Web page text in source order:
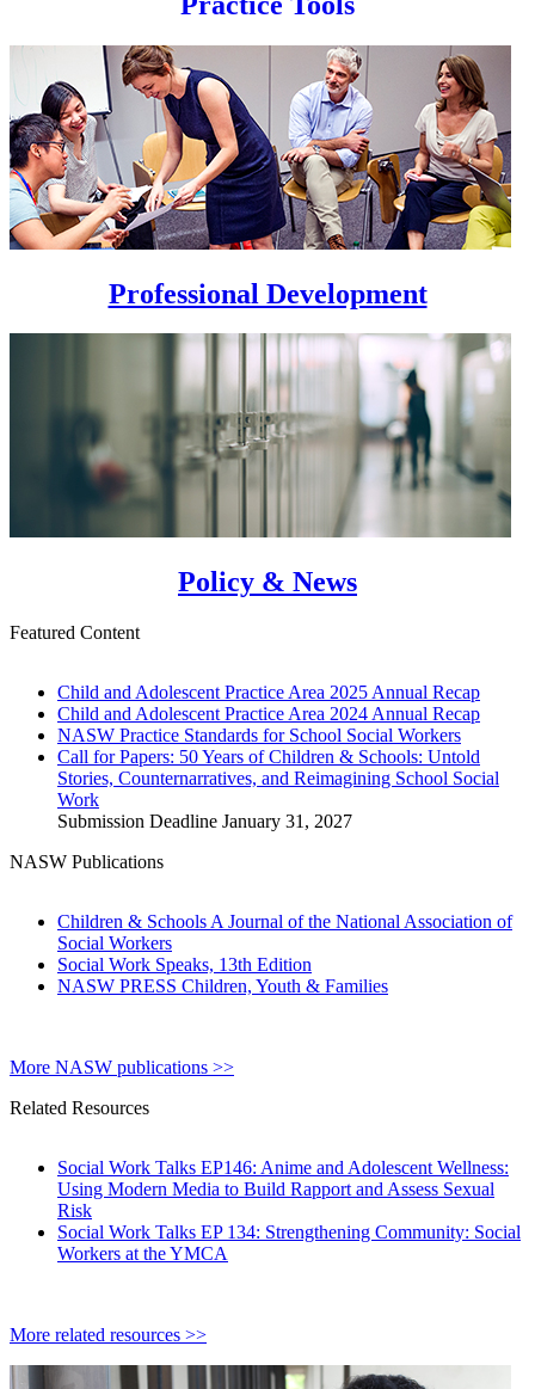
Professional Development
Policy & News
Featured Content
Child and Adolescent Practice Area 2025 Annual Recap
Child and Adolescent Practice Area 2024 Annual Recap
NASW Practice Standards for School Social Workers
Call for Papers: 50 Years of Children & Schools: Untold
Stories, Counternarratives, and Reimagining School Social
Work
Submission Deadline January 31, 2027
NASW Publications
Children & Schools A Journal of the National Association of
Social Workers
Social Work Speaks, 13th Edition
NASW PRESS Children, Youth & Families
More NASW publications >>
Related Resources
Social Work Talks EP146: Anime and Adolescent Wellness:
Using Modern Media to Build Rapport and Assess Sexual
Risk
Social Work Talks EP 134: Strengthening Community: Social
Workers at the YMCA
More related resources >>